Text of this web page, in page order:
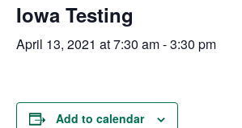
Iowa Testing
April 13, 2021 at 7:30 am-3:30 pm
Add to calendar